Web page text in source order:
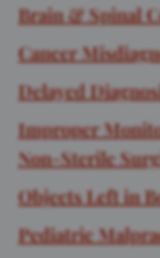
Brain & Spinal
Cancer
Delayed
Improper
Non-Sterile
Objects Left in
Pediatric